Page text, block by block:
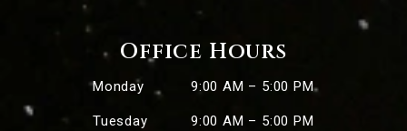
Office Hours
Monday 9:00 AM – 5:00 PM
Tuesday 9:00 AM – 5:00 PM